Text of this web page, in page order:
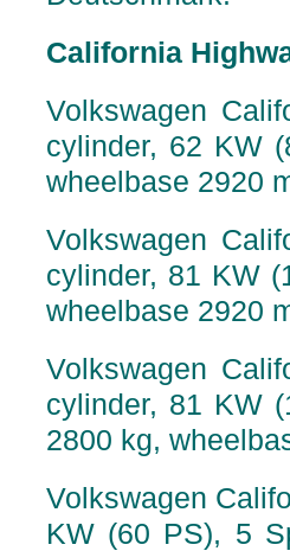
California
Volkswagen
cylinder, 62 KW
wheelbase 2920
Volkswagen
cylinder, 81 KW
wheelbase 2920
Volkswagen
cylinder, 81 KW
2800 kg,
Volkswagen
KW (60 PS), 5